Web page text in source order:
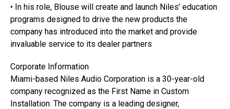
• In his role, Blouse will create and launch Niles’ education
programs designed to drive the new products the
company has introduced into the market and provide
invaluable service to its dealer partners
Corporate Information
Miami-based Niles Audio Corporation is a 30-year-old
company recognized as the First Name in Custom
Installation. The company is a leading designer,